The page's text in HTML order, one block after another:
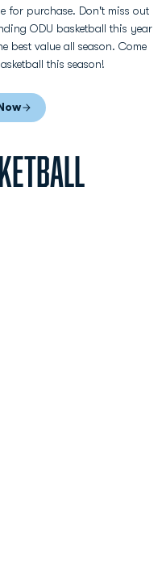
for purchase. Don't miss out
ODU basketball this year
best value all season. Come
this season!
window